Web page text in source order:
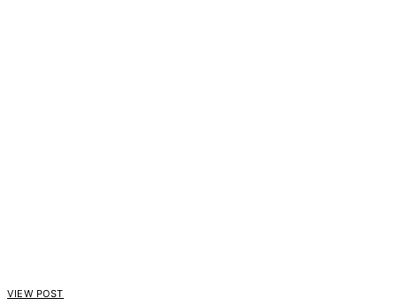
VIEW POST